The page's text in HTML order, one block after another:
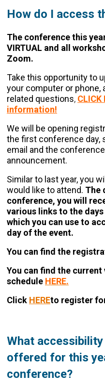
How do I access
The conference this
VIRTUAL and all
Zoom.
Take this opportunity to
your computer or phone,
related questions,
information!
We will be opening
the first conference day,
email and the
announcement.
Similar to last year, you
would like to attend. The
conference, you will
various links to the
which you can use to
day of the event.
You can find the
You can find the
schedule HERE.
Click HEREto register
What
offered for this
conference?